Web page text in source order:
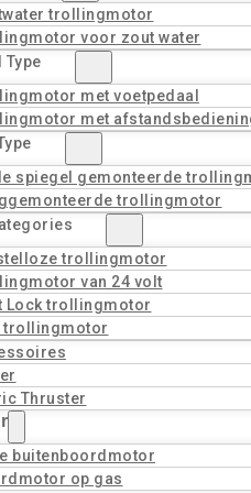
trollingmotor
voor zout water
Type
met voetpedaal
met
spiegel gemonteerde
trollingmotor
trollingmotor
van 24 volt
Lock trollingmotor
trollingmotor
Thruster
buitenboordmotor
op gas